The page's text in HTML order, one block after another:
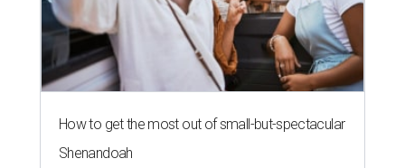
How to get the most out of small-but-spectacular
Shenandoah